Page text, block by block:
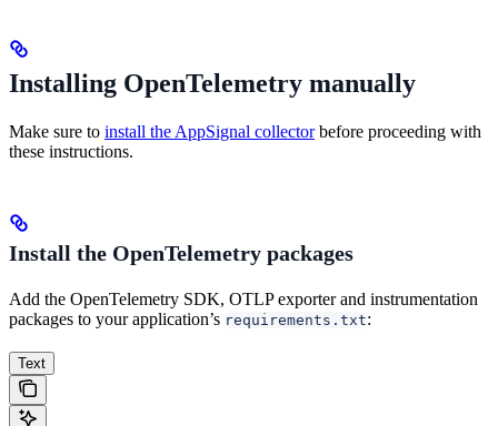
Installing OpenTelemetry manually
Make sure to install the AppSignal collectorbefore proceeding with
these instructions.
Install the OpenTelemetry packages
Add the OpenTelemetry SDK, OTLP exporter and instrumentation
packages to your application’s requirements.txt:
Text